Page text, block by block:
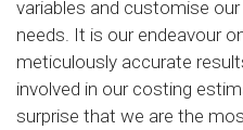
variables and customise
needs. It is our endeavour
meticulously accurate
involved in our costing
surprise that we are the